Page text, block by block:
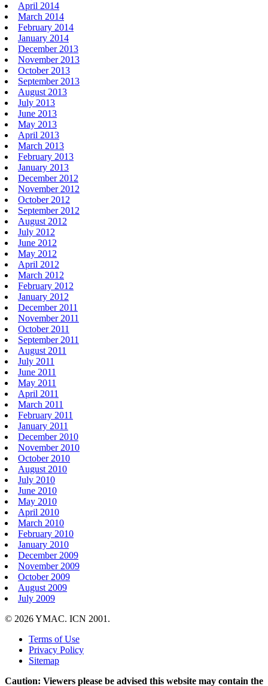
April 2014
March 2014
February 2014
January 2014
December 2013
November 2013
October 2013
September 2013
August 2013
July 2013
June 2013
May 2013
April 2013
March 2013
February 2013
January 2013
December 2012
November 2012
October 2012
September 2012
August 2012
July 2012
June 2012
May 2012
April 2012
March 2012
February 2012
January 2012
December 2011
November 2011
October 2011
September 2011
August 2011
July 2011
June 2011
May 2011
April 2011
March 2011
February 2011
January 2011
December 2010
November 2010
October 2010
August 2010
July 2010
June 2010
May 2010
April 2010
March 2010
February 2010
January 2010
December 2009
November 2009
October 2009
August 2009
July 2009
© 2026 YMAC. ICN 2001.
Terms of Use
Privacy Policy
Sitemap
Caution: Viewers please be advised this website may contain the